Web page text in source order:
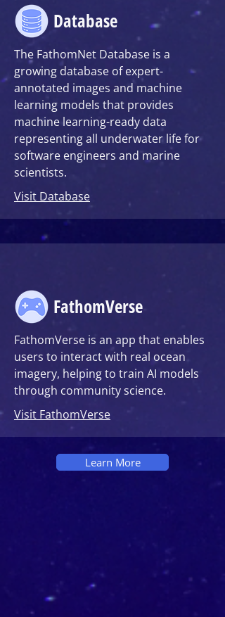
Database
The FathomNet Database is a
growing database of expert-
annotated images and machine
learning models that provides
machine learning-ready data
representing all underwater life for
software engineers and marine
scientists.
Visit Database
FathomVerse
FathomVerse is an app that enables
users to interact with real ocean
imagery, helping to train AI models
through community science.
Visit FathomVerse
Learn More